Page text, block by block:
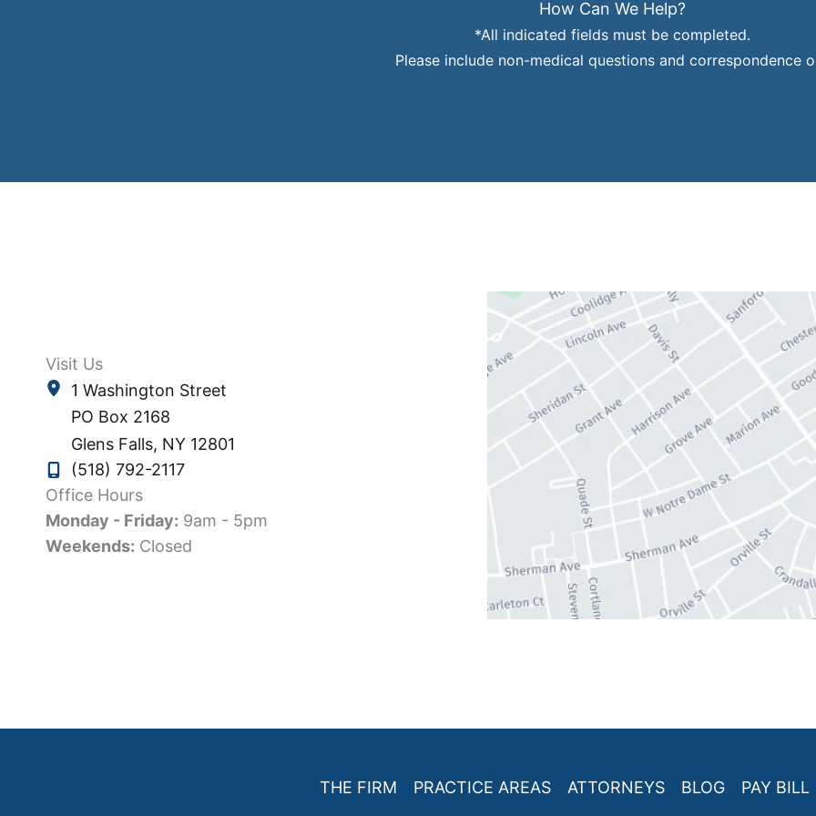
How Can We Help?
*All indicated fields must be completed.
Please include non-medical questions and correspondence
Visit Us
1 Washington Street
PO Box 2168
Glens Falls, NY 12801
(518) 792-2117
Office Hours
Monday - Friday: 9am - 5pm
Weekends: Closed
THE FIRM PRACTICE AREAS ATTORNEYS BLOG PAY BILL